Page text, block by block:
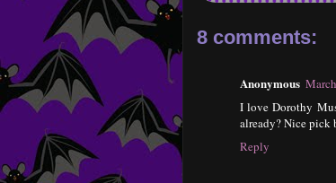
8 comments:
Anonymous
I love Dorothy
already? Nice pick
Reply